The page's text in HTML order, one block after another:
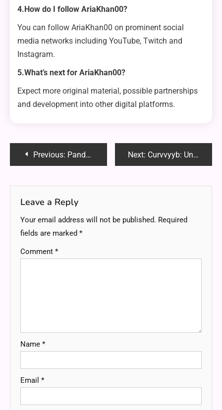
4.How do I follow AriaKhan00?
You can follow AriaKhan00 on prominent social
media networks including YouTube, Twitch and
Instagram.
5.What’s next for AriaKhan00?
Expect more original material, possible partnerships
and development into other digital platforms.
PostPrevious: Panda Studio Dark Moon Greatsword: A Masterpiece of Fantasy and Craftsmanship Next: Curvvyyb: Unlocking Its Potential and Transforming Lives
Leave a Reply
Your email address will not be published. Required
fields are marked *
Comment *
Name *
Email *